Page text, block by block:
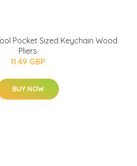
Pocket Sized Keychain Wood
Pliers
11.49 GBP
BUY NOW